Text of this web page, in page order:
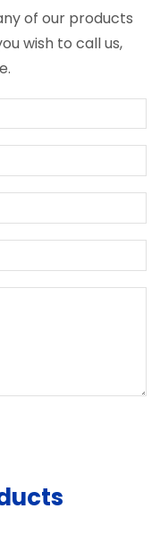
of our products
wish to call us,